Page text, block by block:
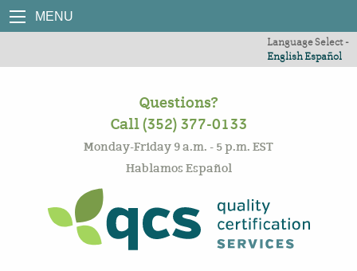
MENU
Language Select -
English Español
Questions?
Call (352) 377-0133
Monday-Friday 9 a.m. - 5 p.m. EST
Hablamos Español